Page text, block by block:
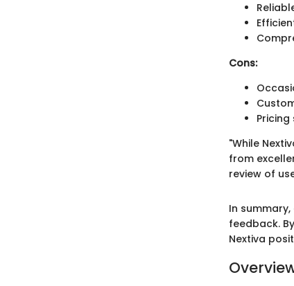
Cons:
"While
from
review of
In
feedback.
Nextiva